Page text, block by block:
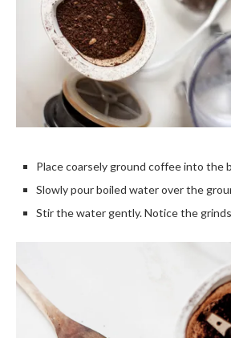
Place coarsely ground coffee into the
Slowly pour boiled water over the
Stir the water gently. Notice the